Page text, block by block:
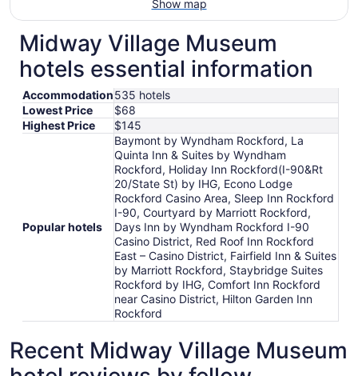
Show map
Midway Village Museum
hotels essential information
Accommodation535 hotels
Lowest Price
$68
Highest Price
$145
Popular hotels
Baymont by Wyndham Rockford, La
Quinta Inn & Suites by Wyndham
Rockford, Holiday Inn Rockford(I-90&Rt
20/State St) by IHG, Econo Lodge
Rockford Casino Area, Sleep Inn Rockford
I-90, Courtyard by Marriott Rockford,
Days Inn by Wyndham Rockford I-90
Casino District, Red Roof Inn Rockford
East – Casino District, Fairfield Inn & Suites
by Marriott Rockford, Staybridge Suites
Rockford by IHG, Comfort Inn Rockford
near Casino District, Hilton Garden Inn
Rockford
Recent Midway Village Museum